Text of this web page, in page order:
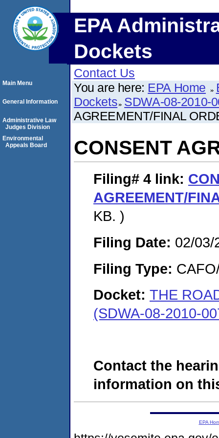
EPA
Dockets
Contact Us
You are here: EPA Home
Dockets SDWA-08-2010-
AGREEMENT/FINAL
CONSENT
Filing# 4 link:
AGREEMENT/
KB. )
Filing Date: 02/03/
Filing Type:
Docket: THE
(SDWA-08-2010-
Contact the
information on
Main Menu
General Information
Administrative Law
Judges Division
Environmental
Appeals Board
EPA